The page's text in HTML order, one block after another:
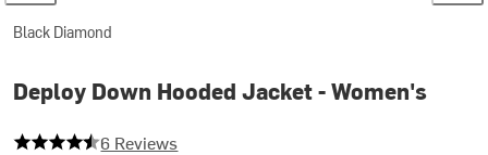
Black Diamond
Deploy Down Hooded Jacket - Women's
4.833333333333333 out of 5 stars
6 Reviews